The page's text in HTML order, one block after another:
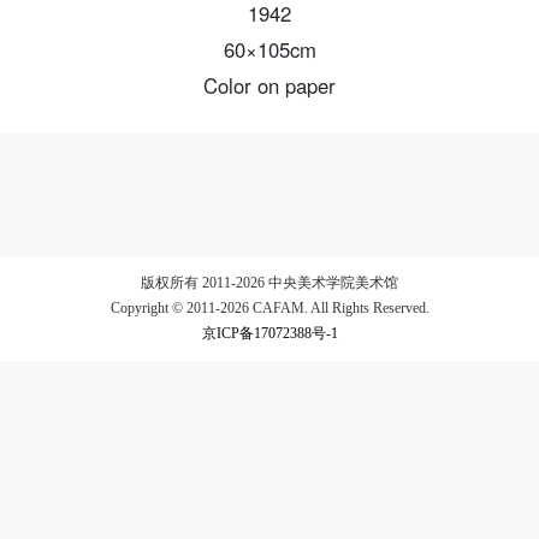
1942
60×105cm
Color on paper
版权所有 2011-2026 中央美术学院美术馆
Copyright © 2011-2026 CAFAM. All Rights Reserved.
京ICP备17072388号-1